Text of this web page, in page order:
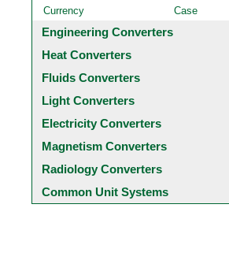
Currency
Case
Engineering Converters
Heat Converters
Fluids Converters
Light Converters
Electricity Converters
Magnetism Converters
Radiology Converters
Common Unit Systems